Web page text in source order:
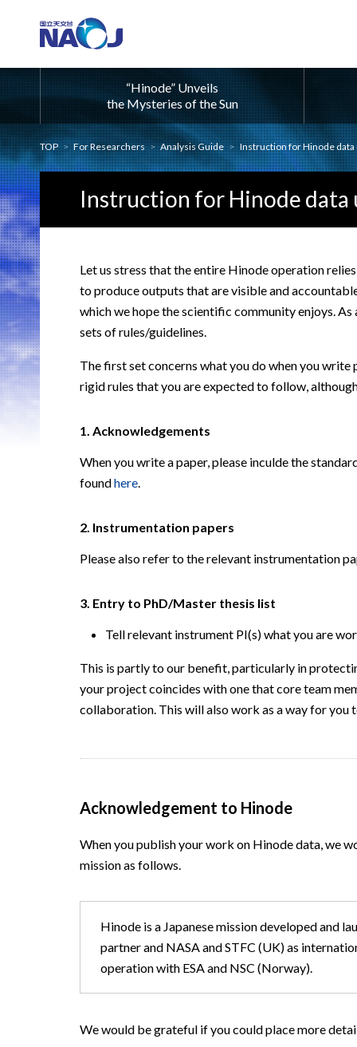
“Hinode” Unveils
the Mysteries of the Sun
TOP For Researchers Analysis Guide Instruction for Hinode data
Instruction for Hinode data
Let us stress that the entire Hinode operation
to produce outputs that are visible and
which we hope the scientific community enjoys.
sets of rules/guidelines.
The first set concerns what you do when you write
rigid rules that youare expected to follow,
1. Acknowledgements
When you write a paper, please inculde the
foundhere.
2. Instrumentation papers
Please also refer to the relevant instrumentation
3. Entry to PhD/Master thesis list
Tell relevant instrument PI(s) what you are
This is partly to our benefit, particularly in
your project coincides with one that core team
collaboration. This will also work as a way for you
Acknowledgement to Hinode
When you publish your work on Hinode data, we
mission as follows.
Hinode is a Japanese mission developed and
partner and NASA and STFC (UK) as
operation with ESA and NSC (Norway).
We would be grateful if you could place more